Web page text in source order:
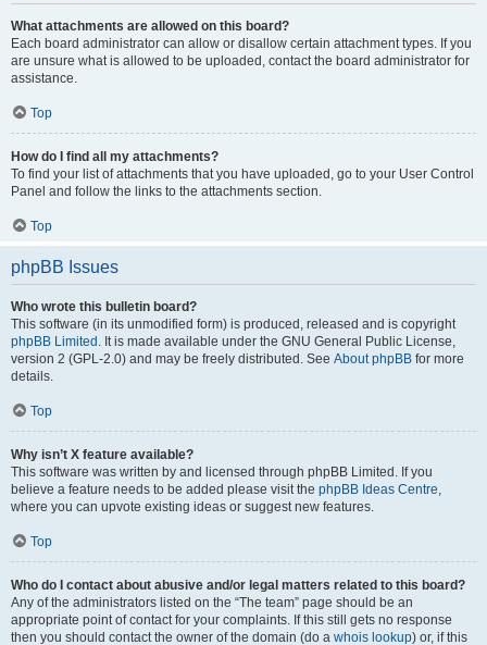
What attachments are allowed on this board?
Each board administrator can allow or disallow certain attachment types. If you
are unsure what is allowed to be uploaded, contact the board administrator for
assistance.
Top
How do I find all my attachments?
To find your list of attachments that you have uploaded, go to your User Control
Panel and follow the links to the attachments section.
Top
phpBB Issues
Who wrote this bulletin board?
This software (in its unmodified form) is produced, released and is copyright
phpBB Limited . It is made available under the GNU General Public License,
version 2 (GPL-2.0) and may be freely distributed. See About phpBB for more
details.
Top
Why isn’t X feature available?
This software was written by and licensed through phpBB Limited. If you
believe a feature needs to be added please visit the phpBB Ideas Centre,
where you can upvote existing ideas or suggest new features.
Top
Who do I contact about abusive and/or legal matters related to this board?
Any of the administrators listed on the “The team” page should be an
appropriate point of contact for your complaints. If this still gets no response
then you should contact the owner of the domain (do a whois lookup) or, if this